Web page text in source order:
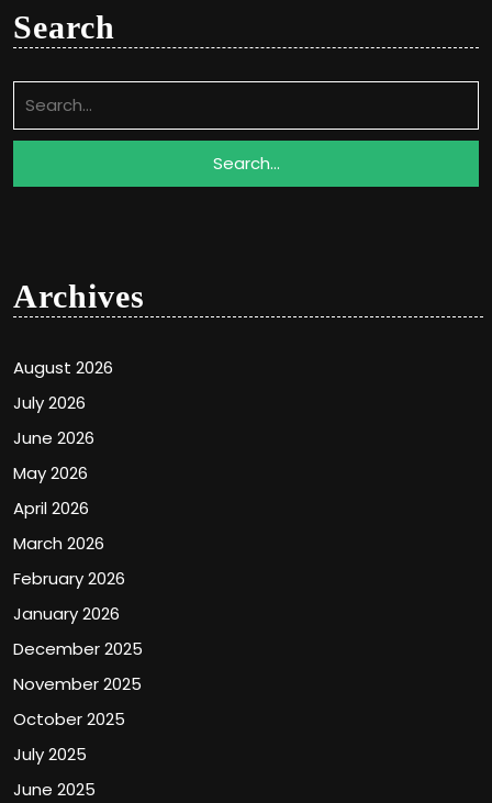
Search
for:
Archives
August 2026
July 2026
June 2026
May 2026
April 2026
March 2026
February 2026
January 2026
December 2025
November 2025
October 2025
July 2025
June 2025